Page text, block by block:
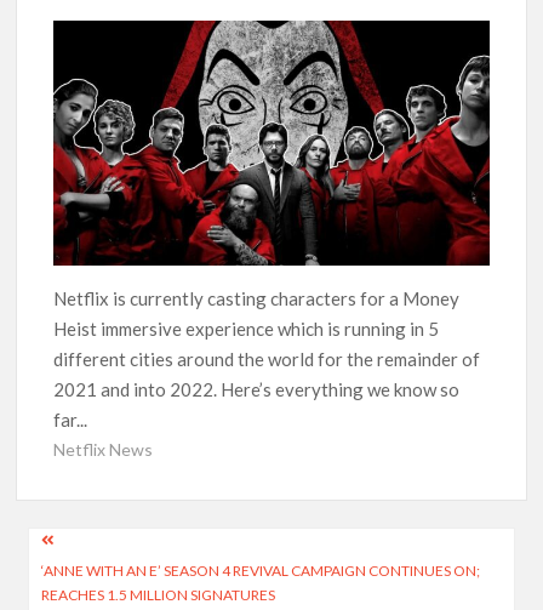
‘Operation Safed Sagar contributed over Rs 215 crores to
Indian economy,’ says Netflix co-CEO Ted Sarandos
SCOOP: Tiger Shroff’s fee rises from single digits to double
digits; bags Rs. 10 crore for Remo D’Souza’s next
Netflix Reportedly Scraps US ‘Squid Game’ Spin-Off Series
from David Fincher
Dan Romer Breaks Down the Musical World of Netflix’s
‘Little House on the Prairie’ Series
‘Grown Ups 3’: Julie Bowen, Deon Cole & Bailee Madison Join
Cast as Production Underway at Netflix
Why Netflix Hosting a ‘GTA VI’ Preview Follows a Rockstar
Behind the Scenes of ‘I Will Find You’: Editor Reveals Why
Netflix Thriller Scrapped Alternate Openings
Netflix is currently casting characters for a Money
Heist immersive experience which is running in 5
different cities around the world for the remainder of
2021 and into 2022. Here’s everything we know so
far...
Netflix News
Post
navigation
‘ANNE WITH AN E’ SEASON 4 REVIVAL CAMPAIGN CONTINUES ON;
REACHES 1.5 MILLION SIGNATURES